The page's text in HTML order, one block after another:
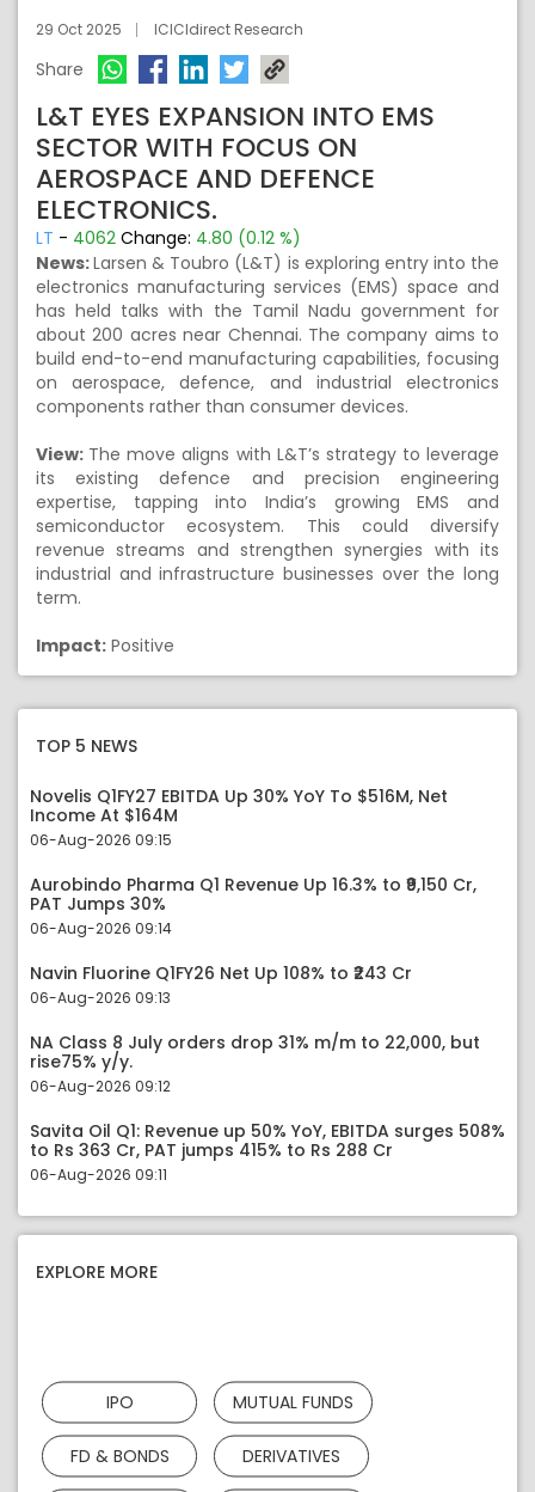
29 Oct 2025 ICICIdirect Research
Share
L&T EYES EXPANSION INTO EMS
SECTOR WITH FOCUS ON
AEROSPACE AND DEFENCE
ELECTRONICS.
LT - 4062 Change: 4.80 (0.12 %)
News:Larsen & Toubro (L&T) is exploring entry into the
electronics manufacturing services (EMS) space and
has held talks with the Tamil Nadu government for
about 200 acres near Chennai. The company aims to
build end-to-end manufacturing capabilities, focusing
on aerospace, defence, and industrial electronics
components rather than consumer devices.
View: The move aligns with L&T’s strategy to leverage
its existing defence and precision engineering
expertise, tapping into India’s growing EMS and
semiconductor ecosystem. This could diversify
revenue streams and strengthen synergies with its
industrial and infrastructure businesses over the long
term.
Impact: Positive
TOP 5 NEWS
Novelis Q1FY27 EBITDA Up 30% YoY To $516M, Net
Income At $164M
06-Aug-2026 09:15
Aurobindo Pharma Q1 Revenue Up 16.3% to ₹9,150 Cr,
PAT Jumps 30%
06-Aug-2026 09:14
Navin Fluorine Q1FY26 Net Up 108% to ₹243 Cr
06-Aug-2026 09:13
NA Class 8 July orders drop 31% m/m to 22,000, but
rise75% y/y.
06-Aug-2026 09:12
Savita Oil Q1: Revenue up 50% YoY, EBITDA surges 508%
to Rs 363 Cr, PAT jumps 415% to Rs 288 Cr
06-Aug-2026 09:11
EXPLORE MORE
IPO MUTUAL FUNDS
FD & BONDS DERIVATIVES